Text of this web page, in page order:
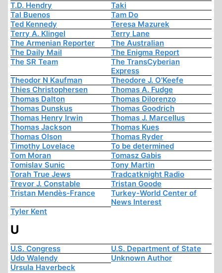
T.D. Hendry
Taki
Tal Buenos
Tam Do
Ted Kennedy
Teresa Mazurek
Terry A. Klingel
Terry Lane
The Armenian Reporter
The Australian
The Daily Mail
The Enigma Report
The SR Team
The TransCyberian
Express
Theodor N Kaufman
Theodore J. O'Keefe
Thies Christophersen
Thomas A. Fudge
Thomas Dalton
Thomas Dilorenzo
Thomas Dunskus
Thomas Goodrich
Thomas Henry Irwin
Thomas J. Marcellus
Thomas Jackson
Thomas Kues
Thomas Olson
Thomas Ryder
Timothy Lovelace
To be determined
Tom Moran
Tomasz Gabis
Tomislav Sunic
Tony Martin
Torah True Jews
Tradcatknight Radio
Trevor J. Constable
Tristan Goode
Tristan Mendès-France
Turkey-World Center of
News Interest
Tyler Kent
U
U.S. Congress
U.S. Department of State
Udo Walendy
Unknown Author
Ursula Haverbeck